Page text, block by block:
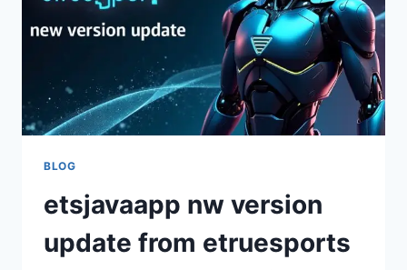
ABOUT
THE
LAUNCH
BLOG
etsjavaapp nw version
update from etruesports